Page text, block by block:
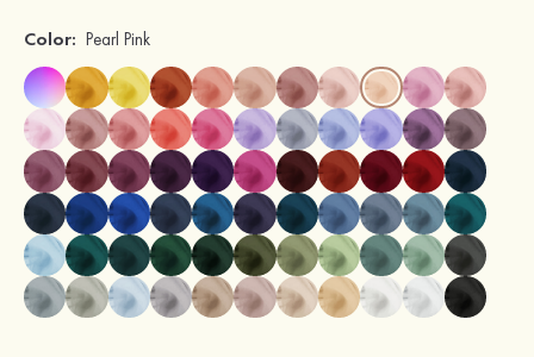
Color: Pearl Pink